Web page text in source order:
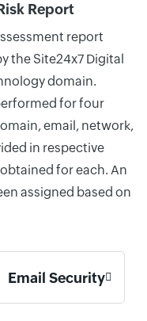
Report
report
the Site24x7 Digital
domain.
for four
email, network,
in respective
for each. An
assigned based on
Email Security